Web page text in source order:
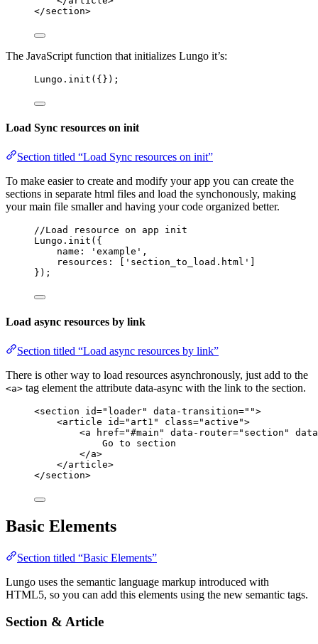
</section>
The JavaScript function that initializes Lungo it’s:
Lungo . init ({});
Load Sync resources on init
Section titled “Load Sync resources on init”
To make easier to create and modify your app you can create the
sections in separate html files and load the synchonously, making
your main file smaller and having your code organized better.
//Load resource on app init
Lungo . init ({
name:
' example ' ,
resources: [
' section_to_load.html '
});
Load async resources by link
Section titled “Load async resources by link”
There is other way to load resources asynchronously, just add to the
<a> tag element the attribute data-async with the link to the section.
<section id=" loader" data-transition="">
<article id=" art1 " class=" active ">
<a href="#main " data-router=" section "
Go to section
</a>
</article>
</section>
Basic Elements
Section titled “Basic Elements”
Lungo uses the semantic language markup introduced with
HTML5, so you can add this elements using the new semantic tags.
Section & Article